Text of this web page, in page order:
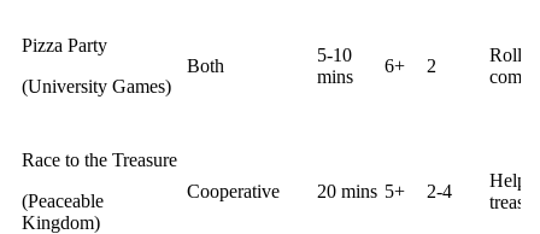
Pizza Party
(University Games)
Both
5-10
mins
6+ 2
Roll
Race to the Treasure
(Peaceable
Kingdom)
Cooperative 20 mins 5+ 2-4
Help